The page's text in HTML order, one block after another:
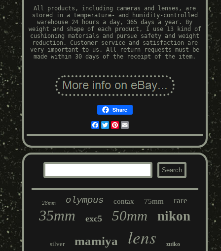
All products, including cameras and lenses, are
stored in a temperature- and humidity-controlled
warehouse 24 hours a day, 365 days a year. By
weight and shape of each product, I use 13 kind of
cushioning materials and pursue safety and weight
reduction. Customer service and satisfaction are
very important to us. All return requests must be
made within 30 days of the receipt of the item.
Share
Facebook
TwitterPinterest
28mm olympus contax 75mm rare
35mm exc5 50mm nikon
silver mamiya lens zuiko